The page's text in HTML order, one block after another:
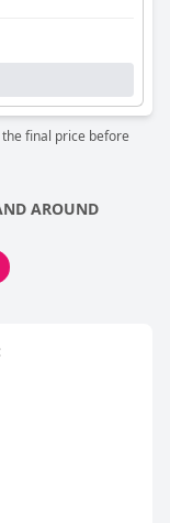
final price before
AROUND